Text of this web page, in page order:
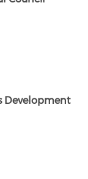
Development